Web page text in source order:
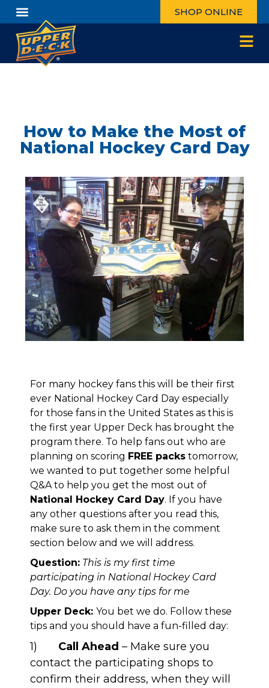
SHOP ONLINE
How to Make the Most of
National Hockey Card Day
For many hockey fans this will be their first
ever National Hockey Card Day especially
for those fans in the United States as this is
the first year Upper Deck has brought the
program there. To help fans out who are
planning on scoring FREE packs tomorrow,
we wanted to put together some helpful
Q&A to help you get the most out of
National Hockey Card Day. If you have
any other questions after you read this,
make sure to ask them in the comment
section below and we will address.
Question: This is my first time
participating in National Hockey Card
Day. Do you have any tips for me
Upper Deck: You bet we do. Follow these
tips and you should have a fun-filled day:
1) Call Ahead – Make sure you
contact the participating shops to
confirm their address, when they will